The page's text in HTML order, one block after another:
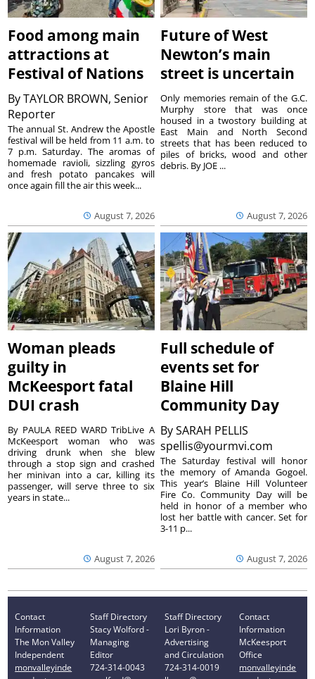
Food among main
attractions at
Festival of Nations
ByTAYLOR BROWN, Senior
Reporter
August 7, 2026
The annual St. Andrew the Apostle
festival will be held from 11 a.m. to
7 p.m. Saturday. The aromas of
homemade ravioli, sizzling gyros
and fresh potato pancakes will
once again fill the air this week...
Future of West
Newton’s main
street is uncertain
August 7, 2026
Only memories remain of the G.C.
Murphy store that was once
housed in a twostory building at
East Main and North Second
streets that has been reduced to
piles of bricks, wood and other
debris. By JOE ...
Woman pleads
guilty in
McKeesport fatal
DUI crash
August 7, 2026
By PAULA REED WARD TribLive A
McKeesport woman who was
driving drunk when she blew
through a stop sign and crashed
her minivan into a car, killing its
passenger, will serve three to six
years in state...
Full schedule of
events set for
Blaine Hill
Community Day
BySARAH PELLIS
spellis@yourmvi.com
August 7, 2026
The Saturday festival will honor
the memory of Amanda Gogoel.
This year’s Blaine Hill Volunteer
Fire Co. Community Day will be
held in honor of a member who
lost her battle with cancer. Set for
3-11 p...
Contact
Information
The Mon Valley
Independent
monvalleyinde
Staff Directory
Stacy Wolford -
Managing
Editor
724-314-0043
Staff Directory
Lori Byron -
Advertising
and Circulation
724-314-0019
Contact
Information
McKeesport
Office
monvalleyinde